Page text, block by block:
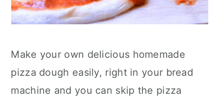
Make your own delicious homemade
pizza dough easily, right in your bread
machine and you can skip the pizza